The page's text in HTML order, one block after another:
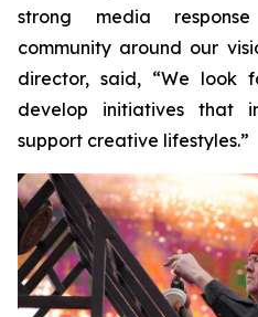
strong media
community around our
director, said, “We look
develop initiatives that
support creative lifestyles.”